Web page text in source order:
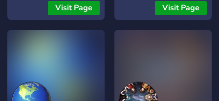
automatically be
whitelisted as a civilian and
will have access to apply
department is new and is
open to recruits as well.
Visit Page Visit Page